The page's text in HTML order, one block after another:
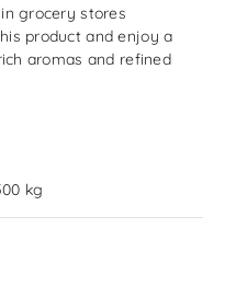
grocery stores
product and enjoy a
aromas and refined
kg